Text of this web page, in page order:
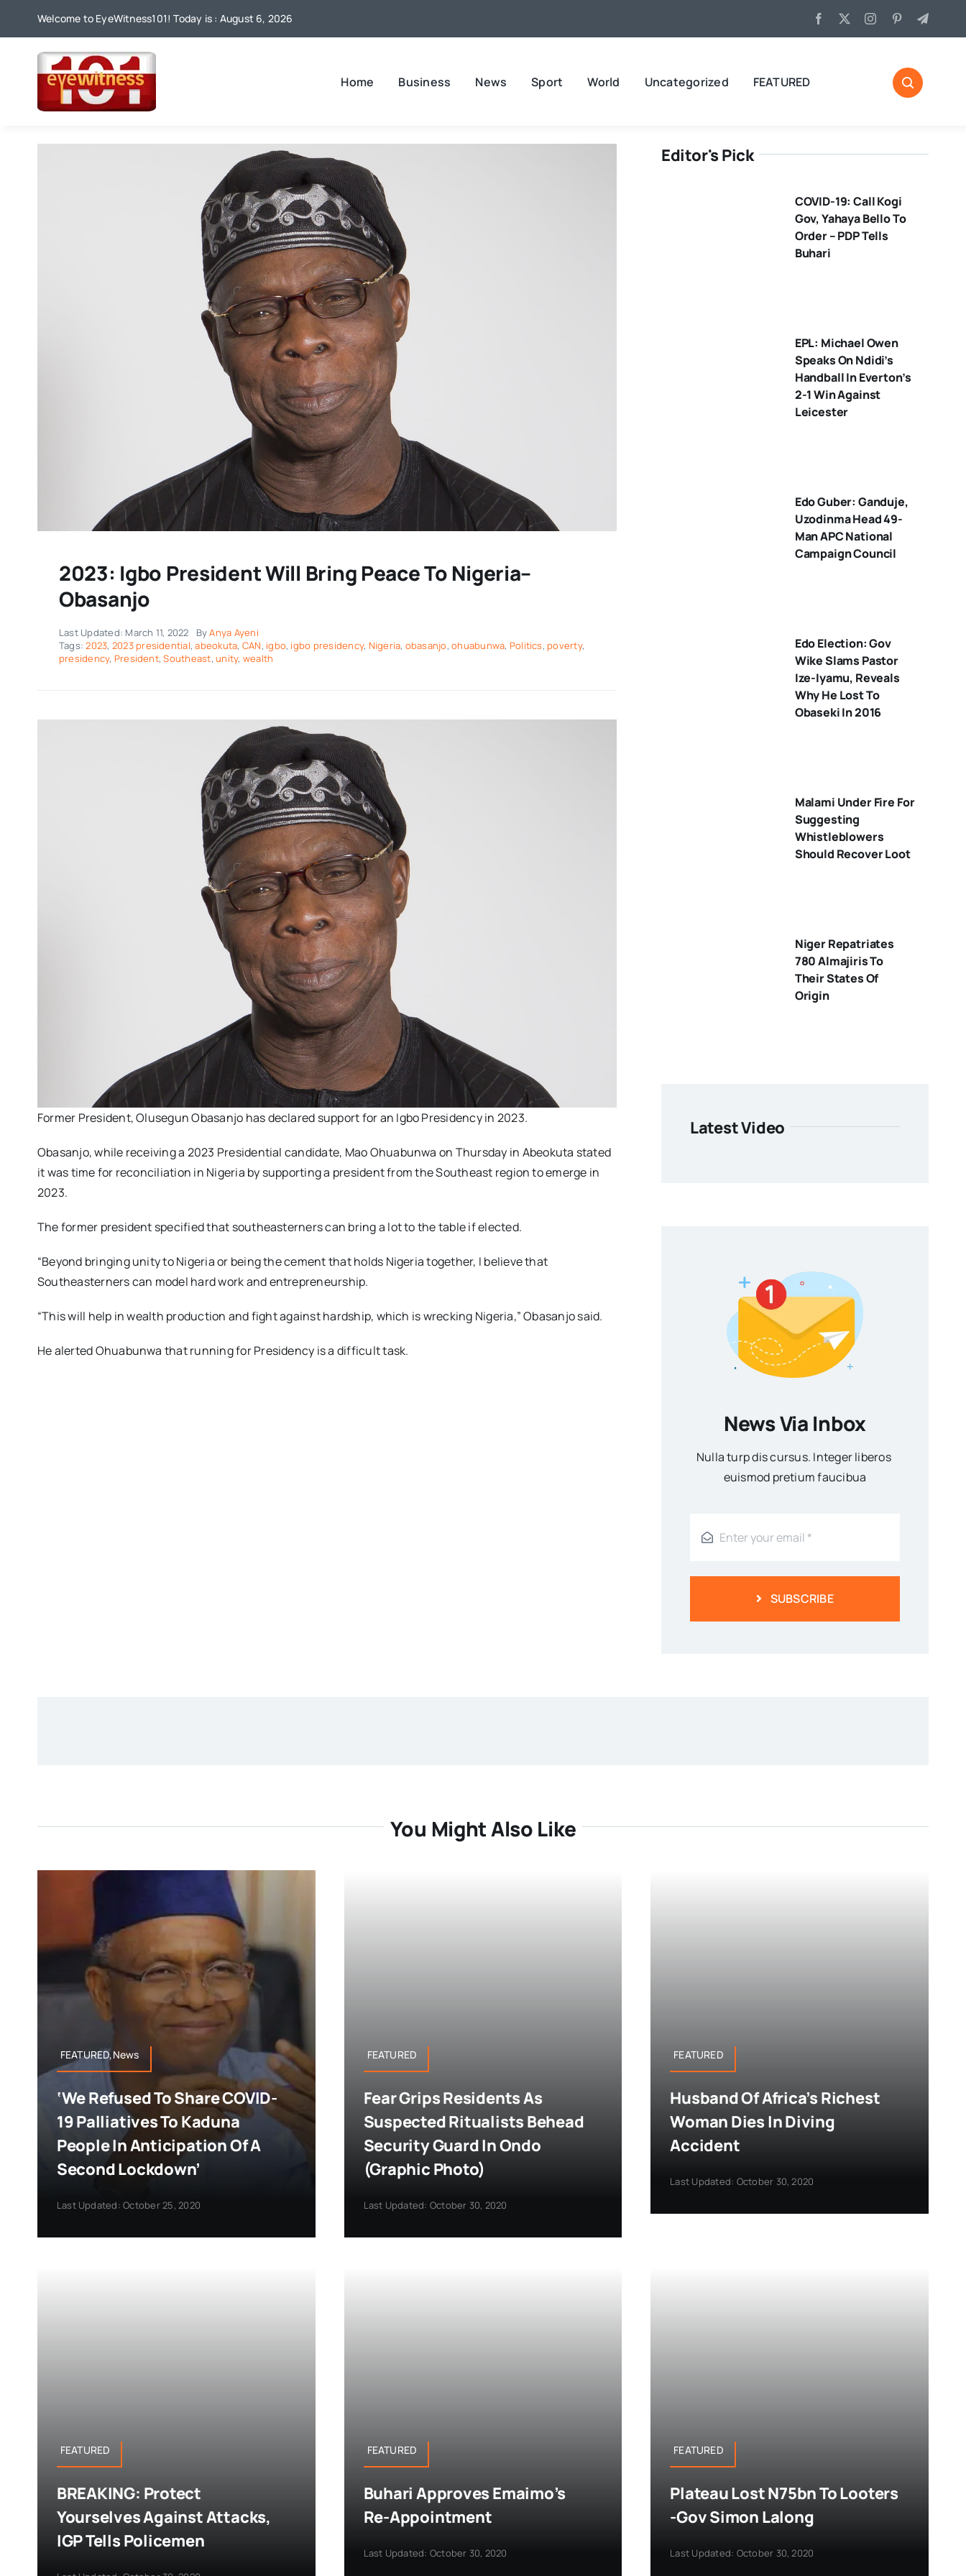
content
Welcome to EyeWitness101! Today is : August 6, 2026
Home Business News Sport World Uncategorized FEATURED
2023: Igbo President Will Bring Peace To Nigeria–
Obasanjo
Last Updated: March 11, 2022 ByAnya Ayeni
Tags:2023, 2023 presidential,abeokuta, CAN, igbo, igbo presidency, Nigeria, obasanjo,ohuabunwa, Politics, poverty,
presidency, President,Southeast,unity, wealth
Former President, Olusegun Obasanjo has declared support for an Igbo Presidency in 2023.
Obasanjo, while receiving a 2023 Presidential candidate, Mao Ohuabunwa on Thursday in Abeokuta stated
it was time for reconciliation in Nigeria by supporting a president from the Southeast region to emerge in
2023.
The former president specified that southeasterners can bring a lot to the table if elected.
“Beyond bringing unity to Nigeria or being the cement that holds Nigeria together, I believe that
Southeasterners can model hard work and entrepreneurship.
“This will help in wealth production and fight against hardship, which is wrecking Nigeria,” Obasanjo said.
He alerted Ohuabunwa that running for Presidency is a difficult task.
Editor's Pick
COVID-19: Call Kogi
Gov, Yahaya Bello To
Order – PDP Tells
Buhari
EPL: Michael Owen
Speaks On Ndidi’s
Handball In Everton’s
2-1 Win Against
Leicester
Edo Guber: Ganduje,
Uzodinma Head 49-
Man APC National
Campaign Council
Edo Election: Gov
Wike Slams Pastor
Ize-Iyamu, Reveals
Why He Lost To
Obaseki In 2016
Malami Under Fire For
Suggesting
Whistleblowers
Should Recover Loot
Niger Repatriates
780 Almajiris To
Their States Of
Origin
Latest Video
News Via Inbox
Nulla turp dis cursus. Integer liberos
euismod pretium faucibua
SUBSCRIBE
You Might Also Like
FEATURED,News
‘We Refused To Share COVID-
19 Palliatives To Kaduna
People In Anticipation Of A
Second Lockdown’
Last Updated: October 25, 2020
FEATURED
Fear Grips Residents As
Suspected Ritualists Behead
Security Guard In Ondo
(Graphic Photo)
Last Updated: October 30, 2020
FEATURED
Husband Of Africa’s Richest
Woman Dies In Diving
Accident
Last Updated: October 30, 2020
FEATURED
BREAKING: Protect
Yourselves Against Attacks,
IGP Tells Policemen
FEATURED
Buhari Approves Emaimo’s
Re-Appointment
Last Updated: October 30, 2020
FEATURED
Plateau Lost N75bn To Looters
-Gov Simon Lalong
Last Updated: October 30, 2020